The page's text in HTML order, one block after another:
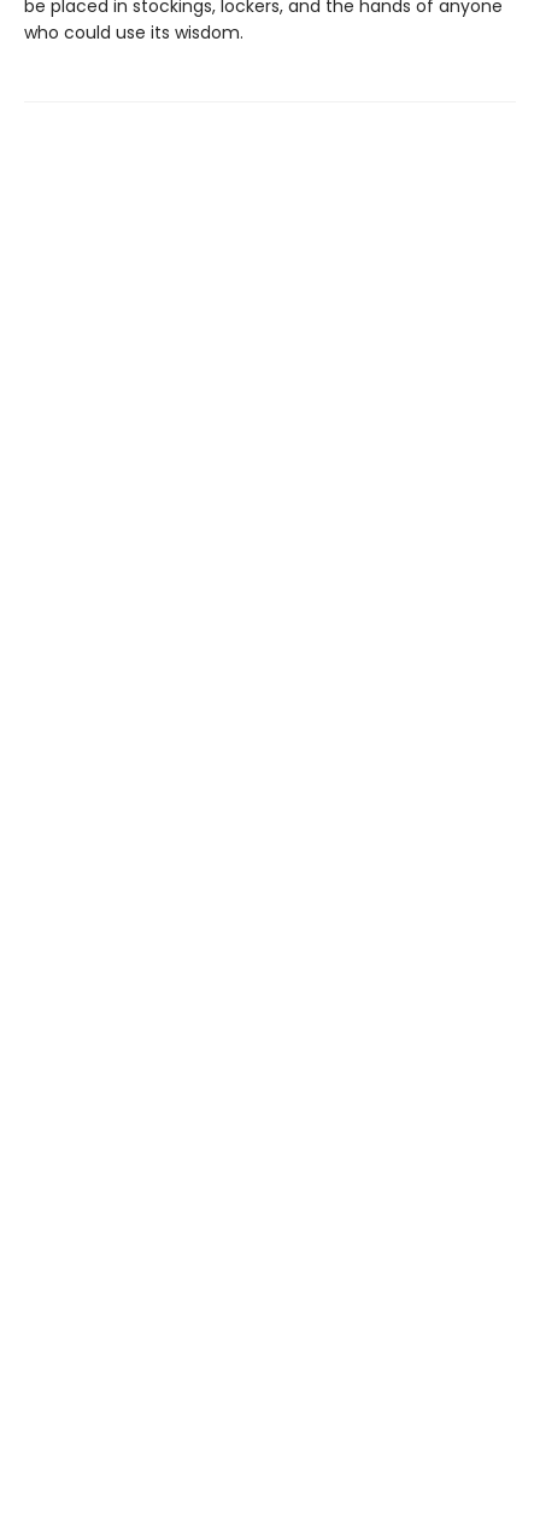
be placed in stockings, lockers, and the hands of anyone
who could use its wisdom.